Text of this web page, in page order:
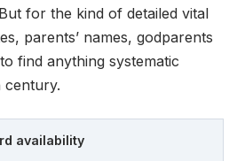
for the kind of detailed vital
parents’ names, godparents
find anything systematic
century.
availability